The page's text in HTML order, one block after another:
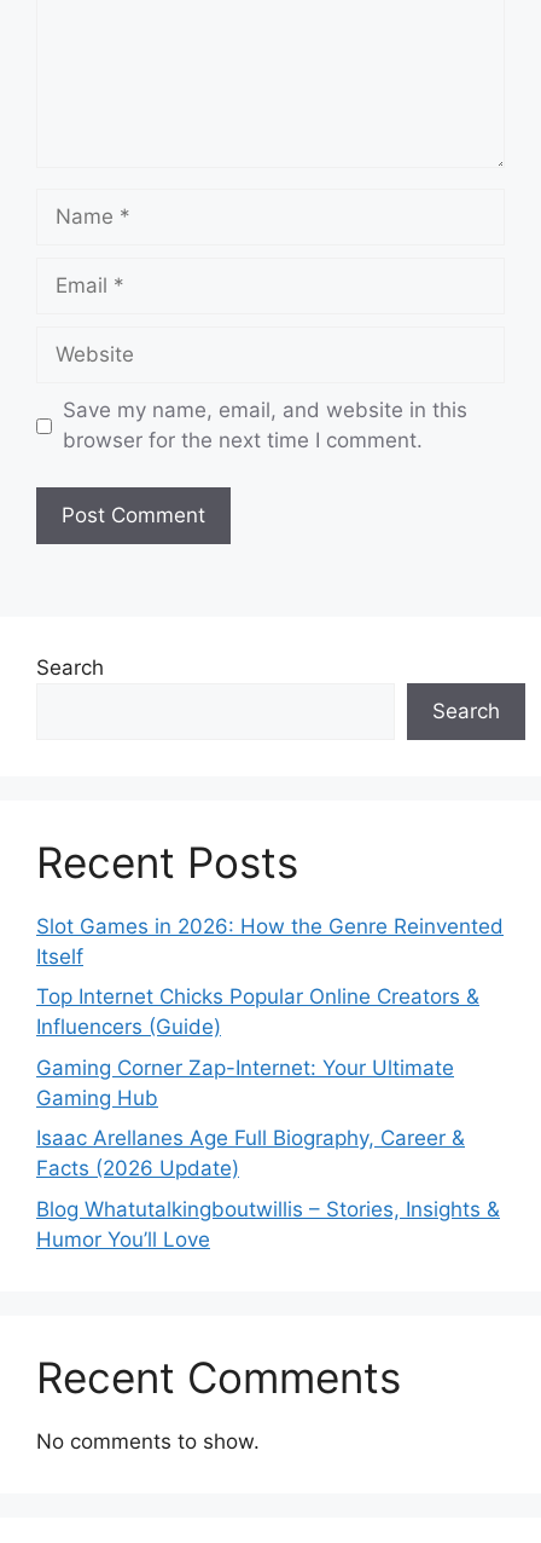
Name
Email
Website
Save my name, email, and website in this
browser for the next time I comment.
Search
Search
Recent Posts
Slot Games in 2026: How the Genre Reinvented
Itself
Top Internet Chicks Popular Online Creators &
Influencers (Guide)
Gaming Corner Zap-Internet: Your Ultimate
Gaming Hub
Isaac Arellanes Age Full Biography, Career &
Facts (2026 Update)
Blog Whatutalkingboutwillis – Stories, Insights &
Humor You’ll Love
Recent Comments
No comments to show.